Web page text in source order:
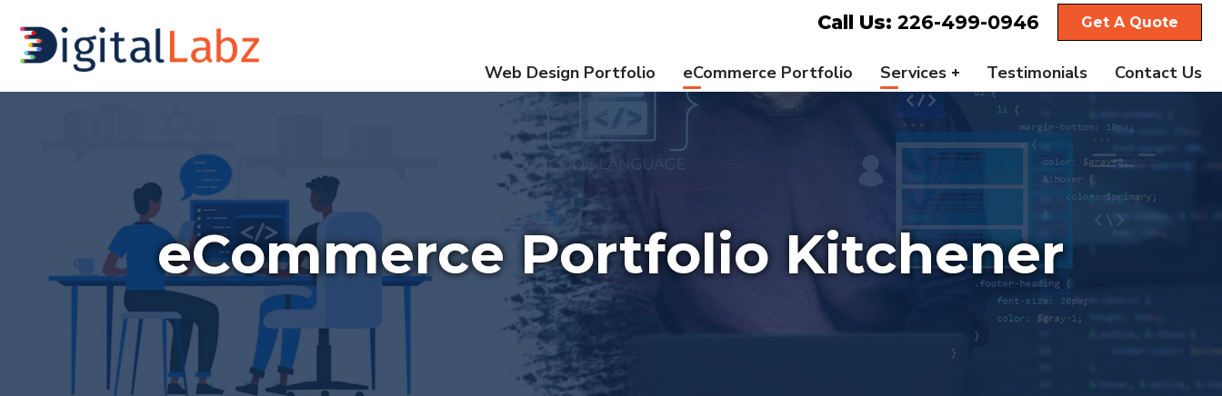
Call Us: 226-499-0946 Get A Quote
Web Design Portfolio eCommerce Portfolio Services Testimonials Contact Us
eCommerce Portfolio Kitchener